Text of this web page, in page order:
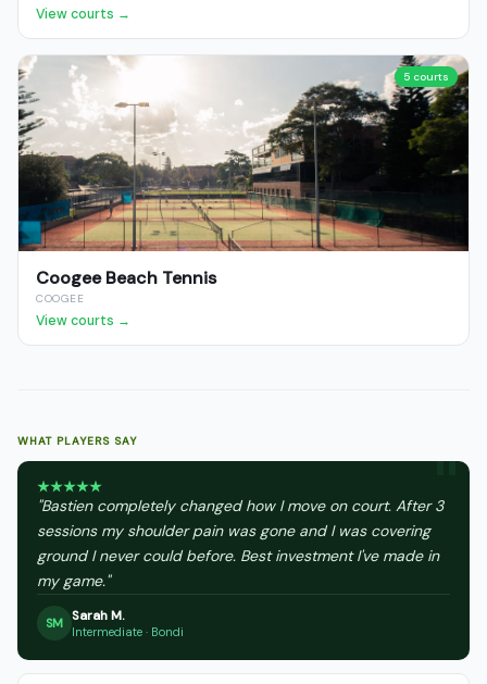
View courts →
5 courts
Coogee Beach Tennis
COOGEE
View courts →
WHAT PLAYERS SAY
"Bastien completely changed how I move on court. After 3
sessions my shoulder pain was gone and I was covering
ground I never could before. Best investment I've made in
my game."
SM Sarah M.
Intermediate · Bondi